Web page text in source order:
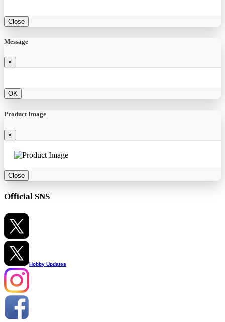
Close
Message
×
OK
Product Image
×
Close
Official SNS
Hobby Updates